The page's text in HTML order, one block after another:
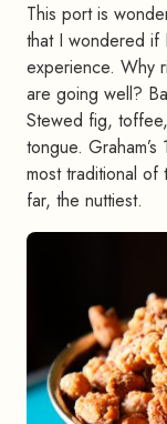
This port is
that I wondered if
experience. Why
are going well?
Stewed fig,
tongue.
most traditional
far, the nuttiest.